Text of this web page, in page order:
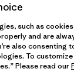
such as
and are
also consenting
To
Please read our